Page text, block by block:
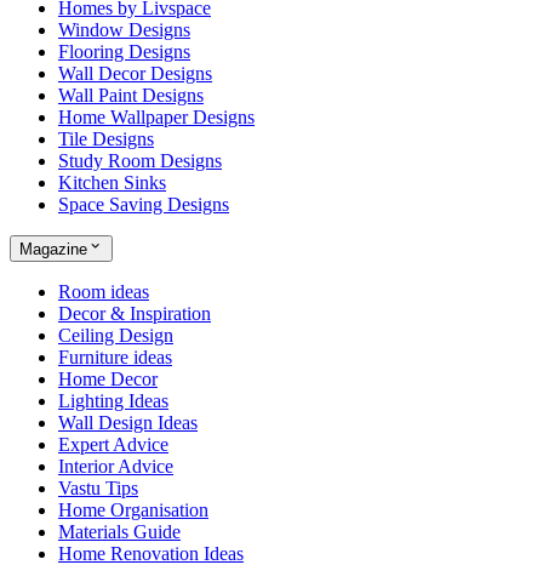
Homes by Livspace
Window Designs
Flooring Designs
Wall Decor Designs
Wall Paint Designs
Home Wallpaper Designs
Tile Designs
Study Room Designs
Kitchen Sinks
Space Saving Designs
Magazine
Room ideas
Decor & Inspiration
Ceiling Design
Furniture ideas
Home Decor
Lighting Ideas
Wall Design Ideas
Expert Advice
Interior Advice
Vastu Tips
Home Organisation
Materials Guide
Home Renovation Ideas